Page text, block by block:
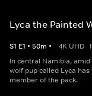
Lyca the Painted
S1 E1 • 50m • 4K UHD
In central Namibia,
wolf pup called Lyca
member of the pack.